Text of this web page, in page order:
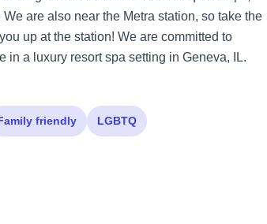
are also near the Metra station, so take the
up at the station! We are committed to
in a luxury resort spa setting in Geneva, IL.
friendly LGBTQ